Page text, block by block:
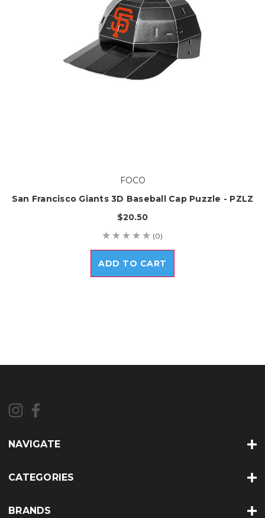
FOCO
San Francisco Giants 3D Baseball Cap Puzzle - PZLZ
$20.50
(0)
ADD TO CART
NAVIGATE
CATEGORIES
BRANDS